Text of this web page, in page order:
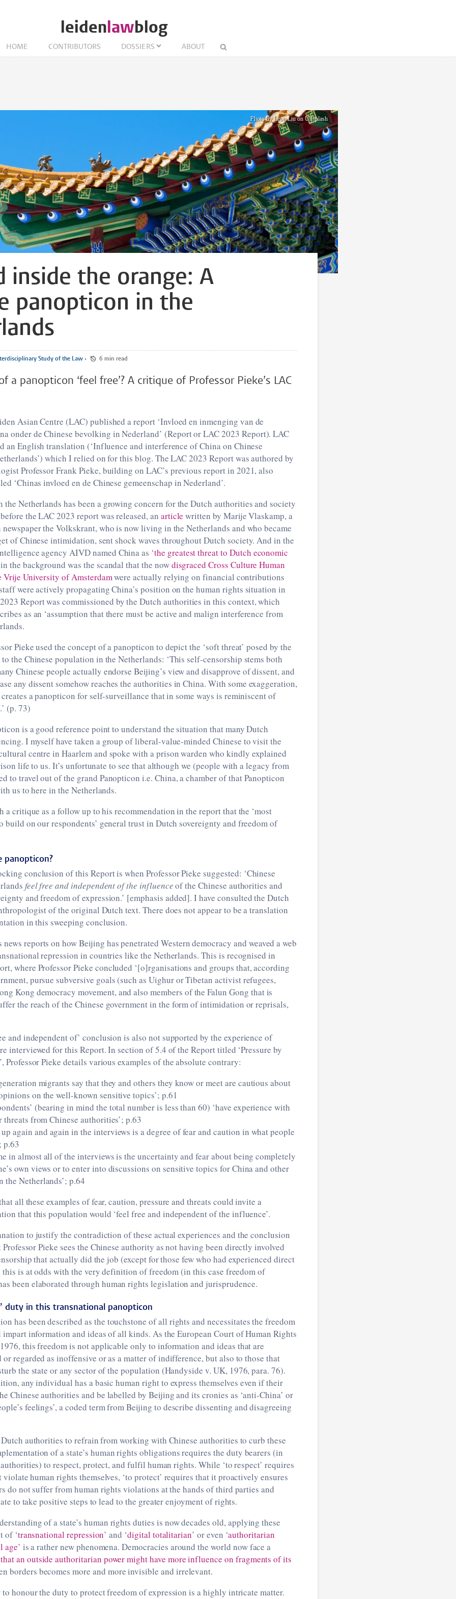
leidenlawblog
HOME CONTRIBUTORS DOSSIERS ABOUT
Photo by Leon Liu on Unsplash
inside the orange: A
panopticon in the
Study of the Law • 6 min read
a panopticon ‘feel free’? A critique of Professor Pieke’s LAC
Asian Centre (LAC) published a report ‘Invloed en inmenging van de
onder de Chinese bevolking in Nederland’ (Report or LAC 2023 Report). LAC
an English translation (‘Influence and interference of China on Chinese
which I relied on for this blog. The LAC 2023 Report was authored by
Professor Frank Pieke, building on LAC’s previous report in 2021, also
‘Chinas invloed en de Chinese gemeenschap in Nederland’.
the Netherlands has been a growing concern for the Dutch authorities and society
the LAC 2023 report was released, an article written by Marije Vlaskamp, a
the Volkskrant, who is now living in the Netherlands and who became
of Chinese intimidation, sent shock waves throughout Dutch society. And in the
agency AIVD named China as ‘the greatest threat to Dutch economic
the background was the scandal that the nowdisgraced Cross Culture Human
Vrije University of Amsterdamwere actually relying on financial contributions
were actively propagating China’s position on the human rights situation in
Report was commissioned by the Dutch authorities in this context, which
as an ‘assumption that there must be active and malign interference from
Pieke used the concept of a panopticon to depict the ‘soft threat’ posed by the
the Chinese population in the Netherlands: ‘This self-censorship stems both
Chinese people actually endorse Beijing’s view and disapprove of dissent, and
any dissent somehow reaches the authorities in China. With some exaggeration,
a panopticon for self-surveillance that in some ways is reminiscent of
(p. 73)
is a good reference point to understand the situation that many Dutch
I myself have taken a group of liberal-value-minded Chinese to visit the
centre in Haarlem and spoke with a prison warden who kindly explained
life to us. It’s unfortunate to see that although we (people with a legacy from
to travel out of the grand Panopticon i.e. China, a chamber of that Panopticon
us to here in the Netherlands.
a critique as a follow up to his recommendation in the report that the ‘most
build on our respondents’ general trust in Dutch sovereignty and freedom of
panopticon?
conclusion of this Report is when Professor Pieke suggested: ‘Chinese
feel free and independent of the influenceof the Chinese authorities and
and freedom of expression.’ [emphasis added]. I have consulted the Dutch
of the original Dutch text. There does not appear to be a translation
in this sweeping conclusion.
news reports on how Beijing has penetrated Western democracy and weaved a web
repression in countries like the Netherlands. This is recognised in
where Professor Pieke concluded ‘[o]rganisations and groups that, according
pursue subversive goals (such as Uighur or Tibetan activist refugees,
Kong democracy movement, and also members of the Falun Gong that is
the reach of the Chinese government in the form of intimidation or reprisals,
and independent of’ conclusion is also not supported by the experience of
interviewed for this Report. In section of 5.4 of the Report titled ‘Pressure by
Professor Pieke details various examples of the absolute contrary:
migrants say that they and others they know or meet are cautious about
on the well-known sensitive topics’; p.61
(bearing in mind the total number is less than 60) ‘have experience with
threats from Chinese authorities’; p.63
up again and again in the interviews is a degree of fear and caution in what people
p.63
in almost all of the interviews is the uncertainty and fear about being completely
own views or to enter into discussions on sensitive topics for China and other
the Netherlands’; p.64
all these examples of fear, caution, pressure and threats could invite a
that this population would ‘feel free and independent of the influence’.
to justify the contradiction of these actual experiences and the conclusion
Pieke sees the Chinese authority as not having been directly involved
that actually did the job (except for those few who had experienced direct
this is at odds with the very definition of freedom (in this case freedom of
been elaborated through human rights legislation and jurisprudence.
duty in this transnational panopticon
has been described as the touchstone of all rights and necessitates the freedom
impart information and ideas of all kinds. As the European Court of Human Rights
this freedom is not applicable only to information and ideas that are
regarded as inoffensive or as a matter of indifference, but also to those that
the state or any sector of the population (Handyside v. UK, 1976, para. 76).
any individual has a basic human right to express themselves even if their
Chinese authorities and be labelled by Beijing and its cronies as ‘anti-China’ or
feelings’, a coded term from Beijing to describe dissenting and disagreeing
authorities to refrain from working with Chinese authorities to curb these
of a state’s human rights obligations requires the duty bearers (in
to respect, protect, and fulfil human rights. While ‘to respect’ requires
violate human rights themselves, ‘to protect’ requires that it proactively ensures
do not suffer from human rights violations at the hands of third parties and
to take positive steps to lead to the greater enjoyment of rights.
of a state’s human rights duties is now decades old, applying these
of ‘transnational repression’ and ‘digital totalitarian’ or even ‘authoritarian
age’ is a rather new phenomena. Democracies around the world now face a
an outside authoritarian power might have more influence on fragments of its
borders becomes more and more invisible and irrelevant.
honour the duty to protect freedom of expression is a highly intricate matter.